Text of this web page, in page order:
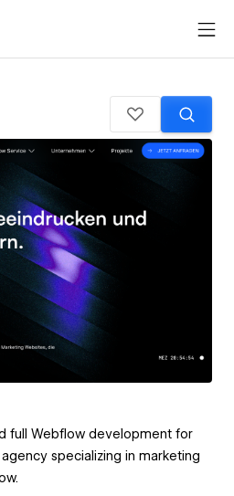
full Webflow development for
specializing in marketing